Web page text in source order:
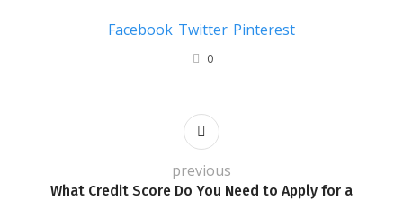
Facebook Twitter Pinterest
0
What Credit Score Do You Need to Apply for a
previous